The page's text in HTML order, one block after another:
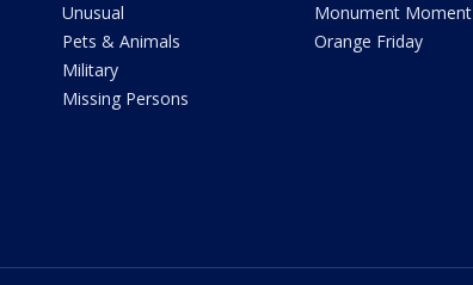
Unusual
Pets & Animals
Military
Missing Persons
Monument Moment
Orange Friday